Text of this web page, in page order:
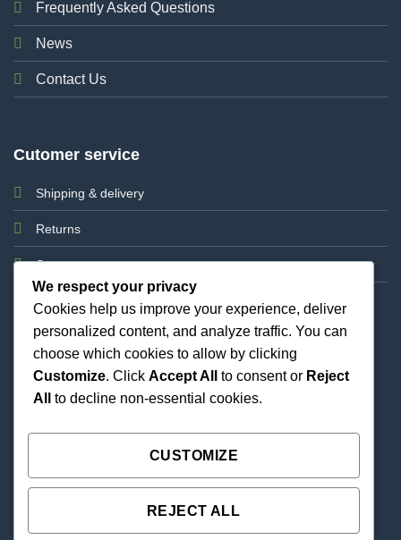
Frequently Asked Questions
News
Contact Us
Cutomer service
Shipping & delivery
Returns
Support
Best Priced Cannabis Delivery in all of Texas and
We respect your privacy
Cookies help us improve your experience, deliver
personalized content, and analyze traffic. You can
choose which cookies to allow by clicking
Customize. Click Accept All to consent or Reject
All
to decline non-essential cookies.
CUSTOMIZE
REJECT ALL